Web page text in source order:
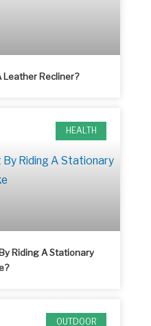
Leather Recliner?
HEALTH
Riding A Stationary
OUTDOOR